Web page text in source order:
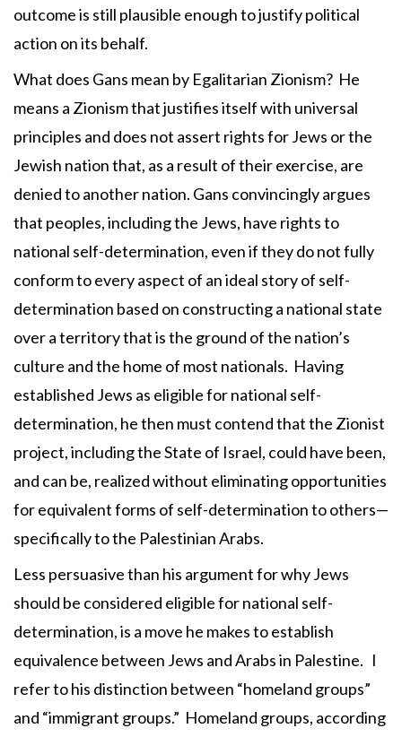
outcome is still plausible enough to justify political
action on its behalf.
What does Gans mean by Egalitarian Zionism? He
means a Zionism that justifies itself with universal
principles and does not assert rights for Jews or the
Jewish nation that, as a result of their exercise, are
denied to another nation. Gans convincingly argues
that peoples, including the Jews, have rights to
national self-determination, even if they do not fully
conform to every aspect of an ideal story of self-
determination based on constructing a national state
over a territory that is the ground of the nation’s
culture and the home of most nationals. Having
established Jews as eligible for national self-
determination, he then must contend that the Zionist
project, including the State of Israel, could have been,
and can be, realized without eliminating opportunities
for equivalent forms of self-determination to others—
specifically to the Palestinian Arabs.
Less persuasive than his argument for why Jews
should be considered eligible for national self-
determination, is a move he makes to establish
equivalence between Jews and Arabs in Palestine. I
refer to his distinction between “homeland groups”
and “immigrant groups.” Homeland groups, according